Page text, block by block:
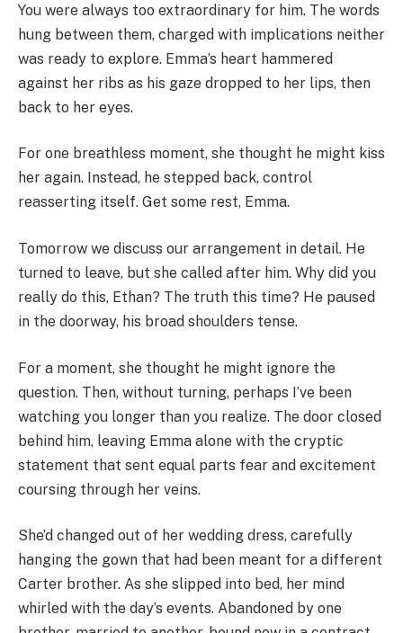
You were always too extraordinary for him. The words
hung between them, charged with implications neither
was ready to explore. Emma’s heart hammered
against her ribs as his gaze dropped to her lips, then
back to her eyes.
For one breathless moment, she thought he might kiss
her again. Instead, he stepped back, control
reasserting itself. Get some rest, Emma.
Tomorrow we discuss our arrangement in detail. He
turned to leave, but she called after him. Why did you
really do this, Ethan? The truth this time? He paused
in the doorway, his broad shoulders tense.
For a moment, she thought he might ignore the
question. Then, without turning, perhaps I’ve been
watching you longer than you realize. The door closed
behind him, leaving Emma alone with the cryptic
statement that sent equal parts fear and excitement
coursing through her veins.
She’d changed out of her wedding dress, carefully
hanging the gown that had been meant for a different
Carter brother. As she slipped into bed, her mind
whirled with the day’s events. Abandoned by one